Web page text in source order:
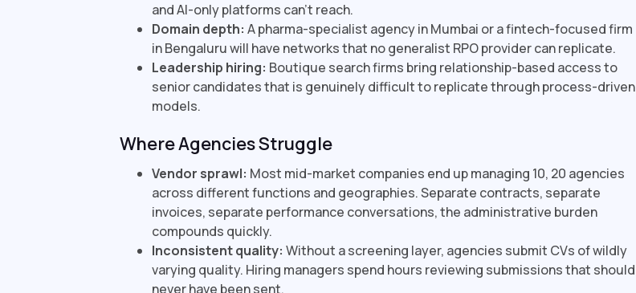
and AI-only platforms can't reach.
Domain depth: A pharma-specialist agency in Mumbai or a fintech-focused firm
in Bengaluru will have networks that no generalist RPO provider can replicate.
Leadership hiring: Boutique search firms bring relationship-based access to
senior candidates that is genuinely difficult to replicate through process-driven
models.
Where Agencies Struggle
Vendor sprawl: Most mid-market companies end up managing 10, 20 agencies
across different functions and geographies. Separate contracts, separate
invoices, separate performance conversations, the administrative burden
compounds quickly.
Inconsistent quality: Without a screening layer, agencies submit CVs of wildly
varying quality. Hiring managers spend hours reviewing submissions that should
never have been sent.